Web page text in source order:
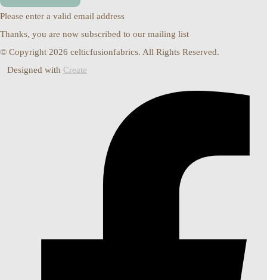
Please enter a valid email address
Thanks, you are now subscribed to our mailing list
© Copyright 2026 celticfusionfabrics. All Rights Reserved.
Designed with Create